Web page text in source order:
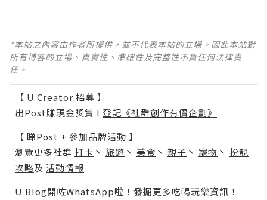
*本站之內容由作者所提供，並不代表本站的立場。因此本站對
所有博客的立場、真實性、準確性及完整性不負任何法律責
任。
【 U Creator 招募 】
出Post賺現金獎賞 l 登記《社群創作有價企劃》
【 睇Post + 參加品牌活動 】
瀏覽更多社群 打卡 丶 旅遊 丶 美食 丶 親子 丶 寵物 丶 扮靚
攻略及 活動情報
U Blog開咗WhatsApp啦！發掘更多吃喝玩樂資訊！